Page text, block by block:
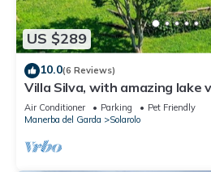
US $289
10.0(6 Reviews)
Villa Silva, with amazing lake
Air Conditioner Parking
Pet Friendly
Manerba del Garda
Solarolo